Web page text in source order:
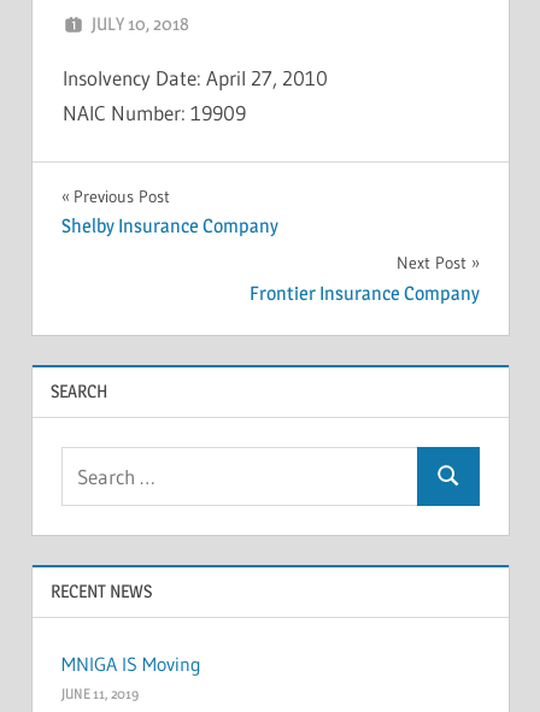
JULY 10, 2018
Insolvency Date: April 27, 2010
NAIC Number: 19909
INSOLVENCY
Post
navigation
Previous Post
Shelby Insurance Company
Next Post
Frontier Insurance Company
SEARCH
Search
RECENT NEWS
MNIGA IS Moving
JUNE 11, 2019